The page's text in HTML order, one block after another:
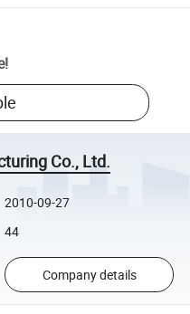
!
Co., Ltd.
2010-09-27
44
Company details